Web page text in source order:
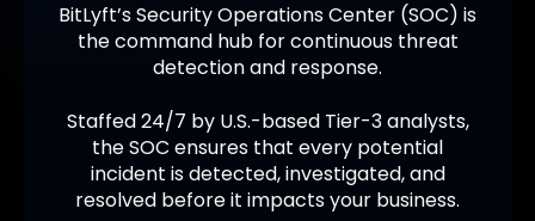
BitLyft’s Security Operations Center (SOC) is
the command hub for continuous threat
detection and response.
Staffed 24/7 by U.S.-based Tier-3 analysts,
the SOC ensures that every potential
incident is detected, investigated, and
resolved before it impacts your business.